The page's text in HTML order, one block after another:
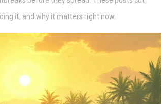
it, and why it matters right now.